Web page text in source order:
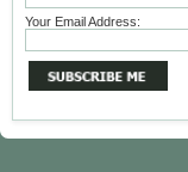
Your Email Address: